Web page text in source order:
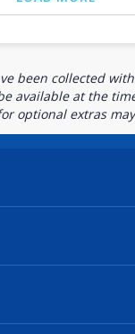
been collected
available at the
optional extras